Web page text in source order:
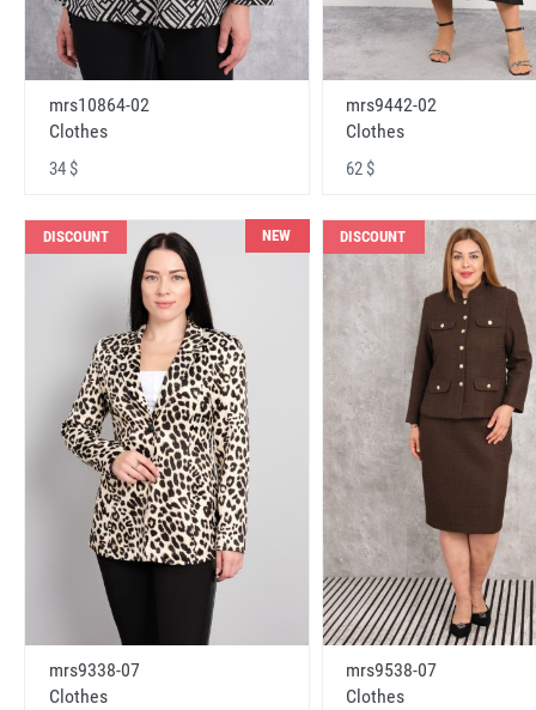
mrs10864-02
Clothes
34 $
mrs9442-02
Clothes
62 $
DISCOUNT NEW
mrs9338-07
Clothes
DISCOUNT
mrs9538-07
Clothes